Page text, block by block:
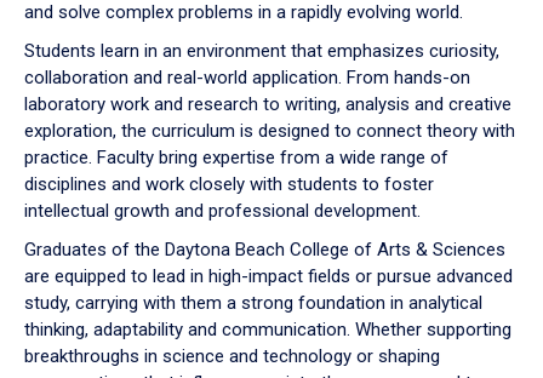
and solve complex problems in a rapidly evolving world.
Students learn in an environment that emphasizes curiosity,
collaboration and real-world application. From hands-on
laboratory work and research to writing, analysis and creative
exploration, the curriculum is designed to connect theory with
practice. Faculty bring expertise from a wide range of
disciplines and work closely with students to foster
intellectual growth and professional development.
Graduates of the Daytona Beach College of Arts & Sciences
are equipped to lead in high-impact fields or pursue advanced
study, carrying with them a strong foundation in analytical
thinking, adaptability and communication. Whether supporting
breakthroughs in science and technology or shaping